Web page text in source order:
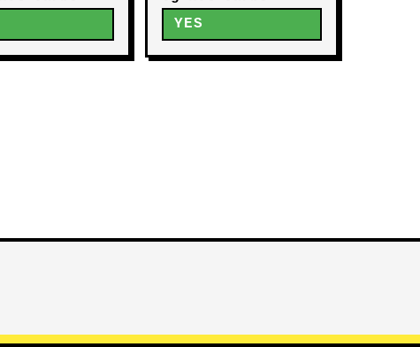
YES